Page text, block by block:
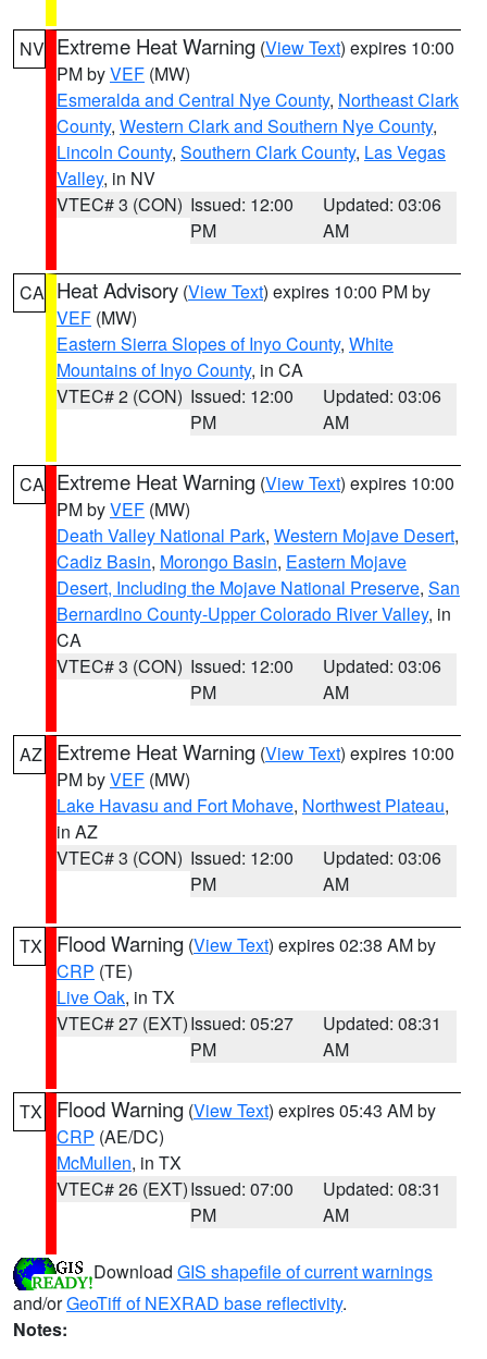
NV Extreme Heat Warning (View Text) expires 10:00
PM byVEF (MW)
Esmeralda and Central Nye County, Northeast Clark
County, Western Clark and Southern Nye County,
Lincoln County, Southern Clark County, Las Vegas
Valley, in NV
VTEC# 3 (CON) Issued: 12:00
PM
Updated: 03:06
AM
CA Heat Advisory (View Text) expires 10:00 PM by
VEF (MW)
Eastern Sierra Slopes of Inyo County, White
Mountains of Inyo County, in CA
VTEC# 2 (CON) Issued: 12:00
PM
Updated: 03:06
AM
CA Extreme Heat Warning (View Text) expires 10:00
PM byVEF (MW)
Death Valley National Park, Western Mojave Desert,
Cadiz Basin, Morongo Basin, Eastern Mojave
Desert, Including the Mojave National Preserve, San
Bernardino County-Upper Colorado River Valley, in
CA
VTEC# 3 (CON) Issued: 12:00
PM
Updated: 03:06
AM
AZ Extreme Heat Warning (View Text) expires 10:00
PM byVEF (MW)
Lake Havasu and Fort Mohave, Northwest Plateau,
in AZ
VTEC# 3 (CON) Issued: 12:00
PM
Updated: 03:06
AM
TX Flood Warning (View Text) expires 02:38 AM by
CRP (TE)
Live Oak, in TX
VTEC# 27 (EXT)Issued: 05:27
PM
Updated: 08:31
AM
TX Flood Warning (View Text) expires 05:43 AM by
CRP (AE/DC)
McMullen, in TX
VTEC# 26 (EXT)Issued: 07:00
PM
Updated: 08:31
AM
Download GIS shapefile of current warnings
and/orGeoTiff of NEXRAD base reflectivity.
Notes: